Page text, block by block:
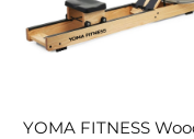
YOMA FITNESS